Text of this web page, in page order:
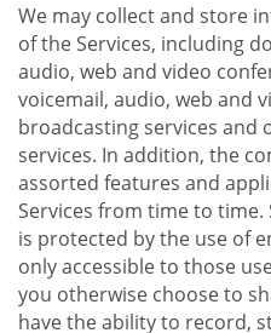
We may collect and store
of the Services, including
audio, web and video
voicemail, audio, web and
broadcasting services and
services. In addition, the
assorted features and
Services from time to
is protected by the use of
only accessible to those
you otherwise choose to
have the ability to record,